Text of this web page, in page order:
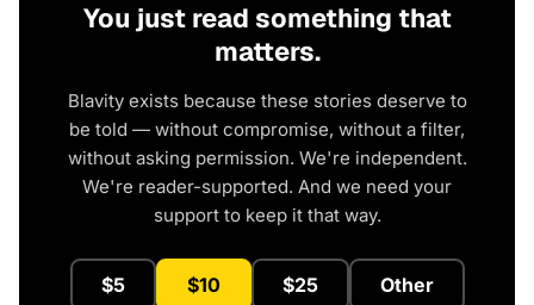
You just read something that
matters.
Blavity exists because these stories deserve to
be told — without compromise, without a filter,
without asking permission. We're independent.
We're reader-supported. And we need your
support to keep it that way.
$5 $10 $25 Other